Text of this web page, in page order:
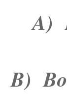
A)
B)